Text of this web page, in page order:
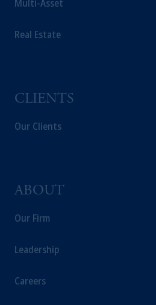
Multi-Asset
Real Estate
CLIENTS
Our Clients
ABOUT
Our Firm
Leadership
Careers